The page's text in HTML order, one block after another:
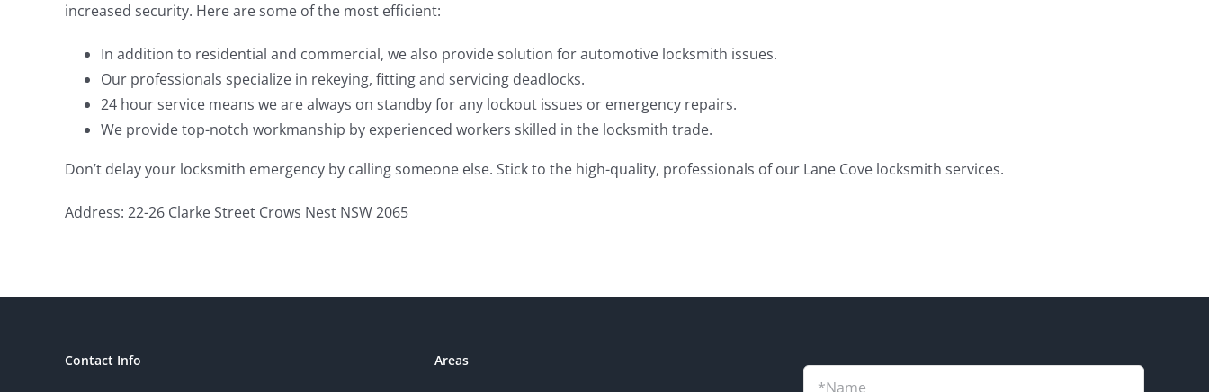
increased security. Here are some of the most efficient:
In addition to residential and commercial, we also provide solution for automotive locksmith issues.
Our professionals specialize in rekeying, fitting and servicing deadlocks.
24 hour service means we are always on standby for any lockout issues or emergency repairs.
We provide top-notch workmanship by experienced workers skilled in the locksmith trade.
Don’t delay your locksmith emergency by calling someone else. Stick to the high-quality, professionals of our Lane Cove locksmith services.
Address: 22-26 Clarke Street Crows Nest NSW 2065
Contact Info Areas